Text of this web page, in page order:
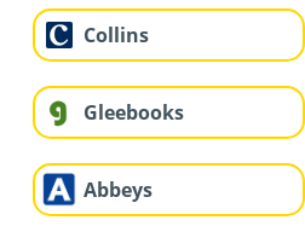
Collins
Gleebooks
Abbeys